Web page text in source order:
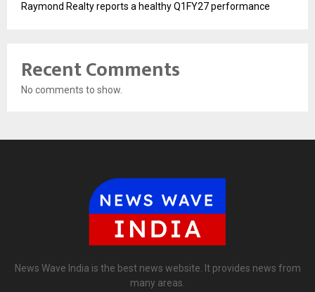
Raymond Realty reports a healthy Q1FY27 performance
Recent Comments
No comments to show.
News Wave India is the best news website. It provides news from
many areas.